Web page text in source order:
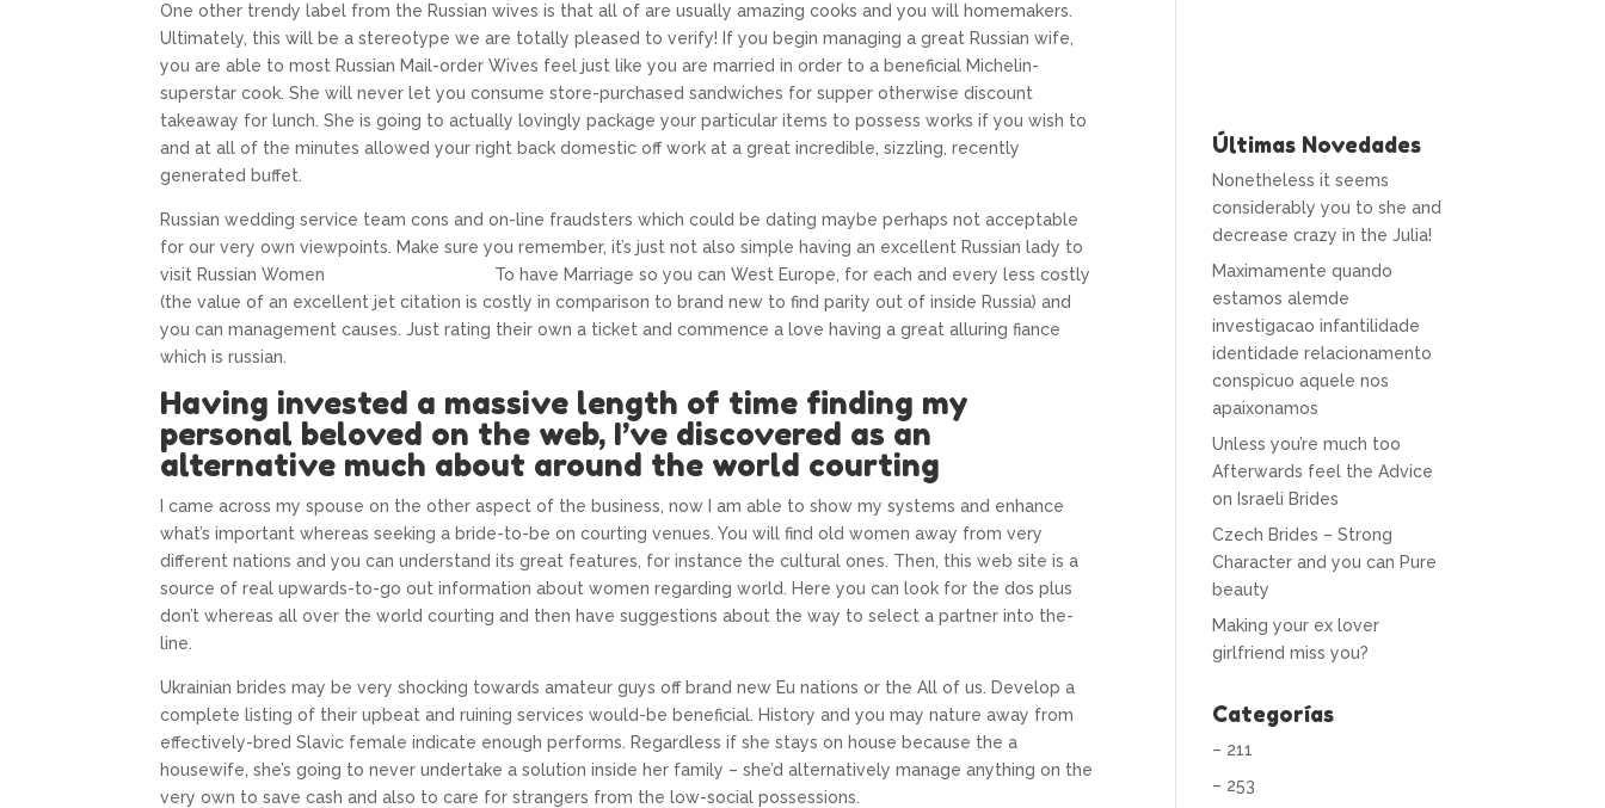
One other trendy label from the Russian wives is that all of are usually amazing cooks and you will homemakers.
Ultimately, this will be a stereotype we are totally pleased to verify! If you begin managing a great Russian wife,
you are able to most Russian Mail-order Wives feel just like you are married in order to a beneficial Michelin-
superstar cook. She will never let you consume store-purchased sandwiches for supper otherwise discount
takeaway for lunch. She is going to actually lovingly package your particular items to possess works if you wish to
and at all of the minutes allowed your right back domestic off work at a great incredible, sizzling, recently
generated buffet.
Russian wedding service team cons and on-line fraudsters which could be dating maybe perhaps not acceptable
for our very own viewpoints. Make sure you remember, it’s just not also simple having an excellent Russian lady to
visit Russian Women
To have Marriage so you can West Europe, for each and every less costly
(the value of an excellent jet citation is costly in comparison to brand new to find parity out of inside Russia) and
you can management causes. Just rating their own a ticket and commence a love having a great alluring fiance
which is russian.
Having invested a massive length of time finding my
personal beloved on the web, I’ve discovered as an
alternative much about around the world courting
I came across my spouse on the other aspect of the business, now I am able to show my systems and enhance
what’s important whereas seeking a bride-to-be on courting venues. You will find old women away from very
different nations and you can understand its great features, for instance the cultural ones. Then, this web site is a
source of real upwards-to-go out information about women regarding world. Here you can look for the dos plus
don’t whereas all over the world courting and then have suggestions about the way to select a partner into the-
line.
Ukrainian brides may be very shocking towards amateur guys off brand new Eu nations or the All of us. Develop a
complete listing of their upbeat and ruining services would-be beneficial. History and you may nature away from
effectively-bred Slavic female indicate enough performs. Regardless if she stays on house because the a
housewife, she’s going to never undertake a solution inside her family – she’d alternatively manage anything on the
very own to save cash and also to care for strangers from the low-social possessions.
Últimas Novedades
Nonetheless it seems
considerably you to she and
decrease crazy in the Julia!
Maximamente quando
estamos alemde
investigacao infantilidade
identidade relacionamento
conspicuo aquele nos
apaixonamos
Unless you’re much too
Afterwards feel the Advice
on Israeli Brides
Czech Brides – Strong
Character and you can Pure
beauty
Making your ex lover
girlfriend miss you?
Categorías
– 211
– 253